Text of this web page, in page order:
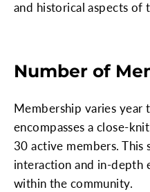
and historical aspects of
Number of
Membership varies year
encompasses a close-
30 active members. This
interaction and in-depth
within the community.